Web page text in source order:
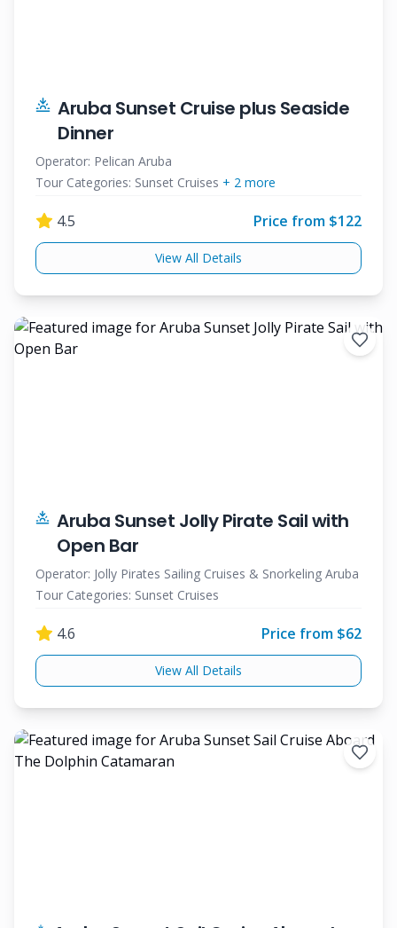
Aruba Sunset Cruise plus Seaside
Dinner
Operator: Pelican Aruba
Tour Categories: Sunset Cruises + 2 more
4.5 Price from $122
View All Details
Aruba Sunset Jolly Pirate Sail with
Open Bar
Operator: Jolly Pirates Sailing Cruises & Snorkeling Aruba
Tour Categories: Sunset Cruises
4.6 Price from $62
View All Details